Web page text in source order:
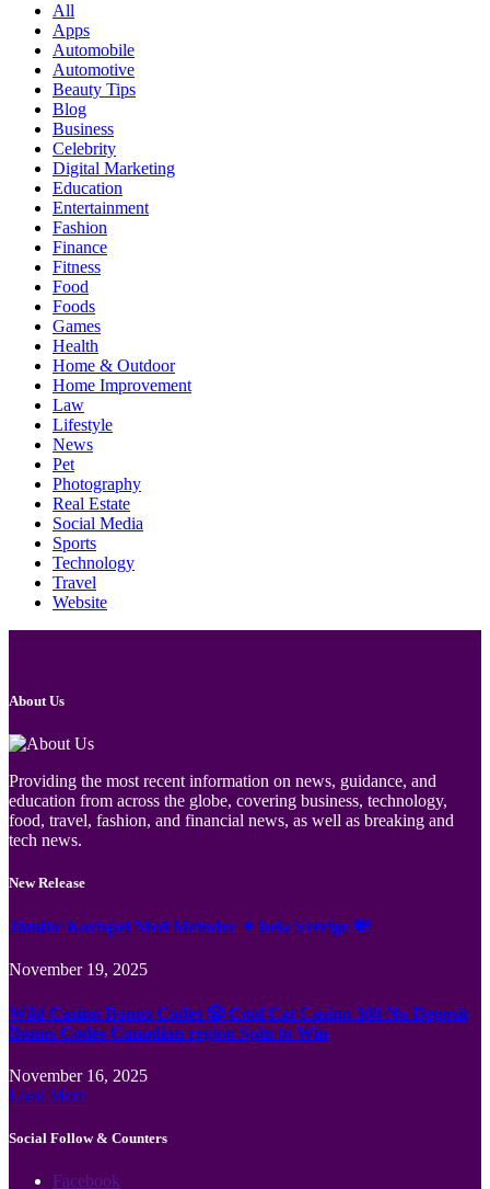
All
Apps
Automobile
Automotive
Beauty Tips
Blog
Business
Celebrity
Digital Marketing
Education
Entertainment
Fashion
Finance
Fitness
Food
Foods
Games
Health
Home & Outdoor
Home Improvement
Law
Lifestyle
News
Pet
Photography
Real Estate
Social Media
Sports
Technology
Travel
Website
About Us
Providing the most recent information on news, guidance, and
education from across the globe, covering business, technology,
food, travel, fashion, and financial news, as well as breaking and
tech news.
New Release
Jämför Kortspel Med Metoder ✦ hela Sverige 💸
November 19, 2025
Wild Casino Bonus Codes 🎲 Cool Cat Casino 300 No Deposit
Bonus Codes Canadian region Spin to Win
November 16, 2025
Load More
Social Follow & Counters
Facebook